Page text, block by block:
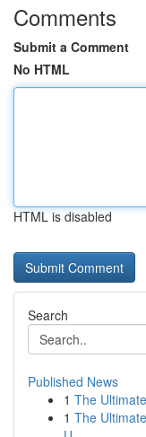
Comments
Submit a Comment
No HTML
HTML is disabled
Search
Published News
1 The
1 The